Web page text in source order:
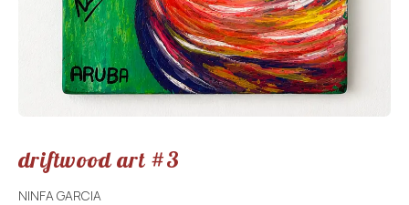
driftwood art #3
NINFA GARCIA